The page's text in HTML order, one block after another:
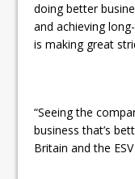
doing better
and achieving
is making great
“Seeing the
business that’s
Britain and the